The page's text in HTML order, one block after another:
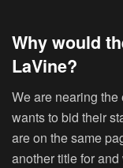
Why would
LaVine?
We are nearing
wants to bid their
are on the same
another title for